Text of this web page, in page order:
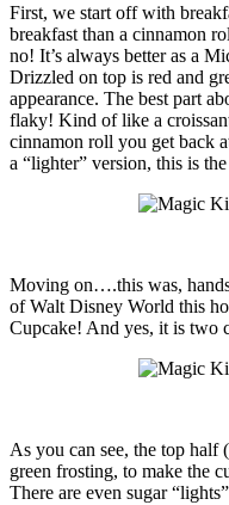
First, we start off with
breakfast than a cinnamon
no! It’s always better as a
Drizzled on top is red and
appearance. The best part
flaky! Kind of like a
cinnamon roll you get back
a “lighter” version, this is
Moving on….this was,
of Walt Disney World this
Cupcake! And yes, it is two
As you can see, the top half
green frosting, to make the
There are even sugar